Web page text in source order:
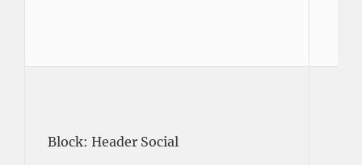
Block: Header Social